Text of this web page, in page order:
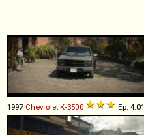
1997 Chevrolet K-3500 Ep. 4.01